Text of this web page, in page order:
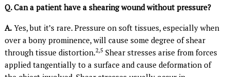
Q. Can a patient have a shearing wound without pressure?
A. Yes, but it’s rare. Pressure on soft tissues, especially when
over a bony prominence, will cause some degree of shear
through tissue distortion.2,5 Shear stresses arise from forces
applied tangentially to a surface and cause deformation of